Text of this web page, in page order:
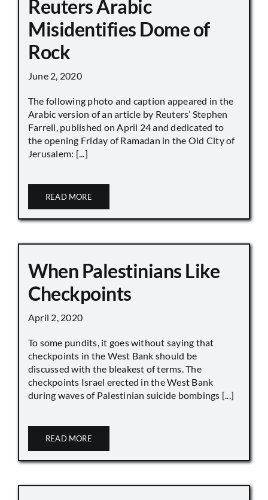
Reuters Arabic
Misidentifies Dome of
Rock
June 2, 2020
The following photo and caption appeared in the
Arabic version of an article by Reuters’ Stephen
Farrell, published on April 24 and dedicated to
the opening Friday of Ramadan in the Old City of
Jerusalem: [...]
READ MORE
When Palestinians Like
Checkpoints
April 2, 2020
To some pundits, it goes without saying that
checkpoints in the West Bank should be
discussed with the bleakest of terms. The
checkpoints Israel erected in the West Bank
during waves of Palestinian suicide bombings [...]
READ MORE